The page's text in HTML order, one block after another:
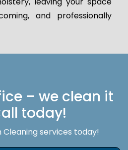
and professionally
– we clean it
today!
Cleaning services today!